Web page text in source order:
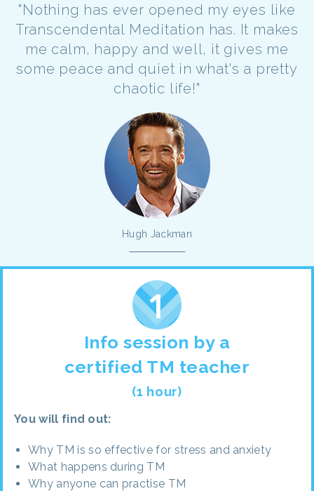
"Nothing has ever opened my eyes like
Transcendental Meditation has. It makes
me calm, happy and well, it gives me
some peace and quiet in what's a pretty
chaotic life!"
Hugh Jackman
Info session by a
certified TM teacher
(1 hour)
You will find out:
Why TM is so effective for stress and anxiety
What happens during TM
Why anyone can practise TM